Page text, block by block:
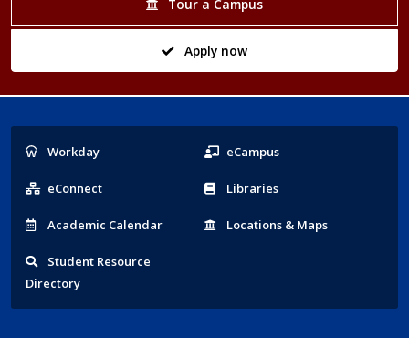
Tour a Campus
Apply now
Popular
Links
Workday eCampus
eConnect Libraries
Academic Calendar Locations & Maps
Student Resource
Directory